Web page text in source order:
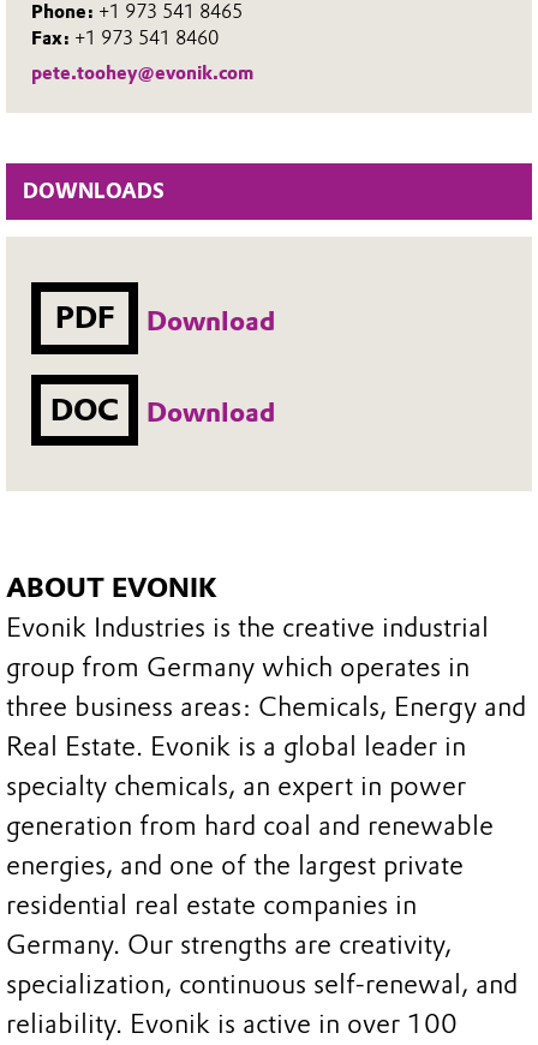
Phone: +1 973 541 8465
Fax: +1 973 541 8460
pete.toohey@evonik.com
DOWNLOADS
PDF Download
DOC Download
ABOUT EVONIK
Evonik Industries is the creative industrial
group from Germany which operates in
three business areas: Chemicals, Energy and
Real Estate. Evonik is a global leader in
specialty chemicals, an expert in power
generation from hard coal and renewable
energies, and one of the largest private
residential real estate companies in
Germany. Our strengths are creativity,
specialization, continuous self-renewal, and
reliability. Evonik is active in over 100